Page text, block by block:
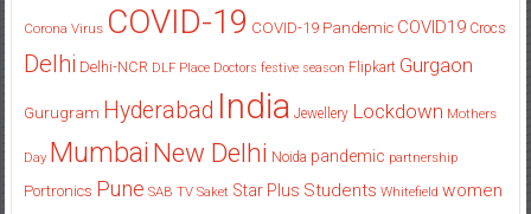
Corona Virus COVID-19 COVID-19 Pandemic COVID19 Crocs
Delhi Delhi-NCR DLF Place Doctors festive season Flipkart Gurgaon
Gurugram Hyderabad India Jewellery Lockdown Mothers
Day Mumbai New Delhi Noida pandemic partnership
Portronics Pune SAB TV Saket Star Plus Students Whitefield women